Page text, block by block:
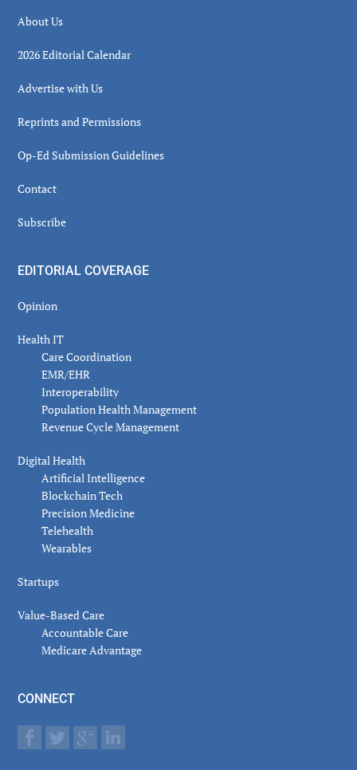
About Us
2026 Editorial Calendar
Advertise with Us
Reprints and Permissions
Op-Ed Submission Guidelines
Contact
Subscribe
EDITORIAL COVERAGE
Opinion
Health IT
Care Coordination
EMR/EHR
Interoperability
Population Health Management
Revenue Cycle Management
Digital Health
Artificial Intelligence
Blockchain Tech
Precision Medicine
Telehealth
Wearables
Startups
Value-Based Care
Accountable Care
Medicare Advantage
CONNECT